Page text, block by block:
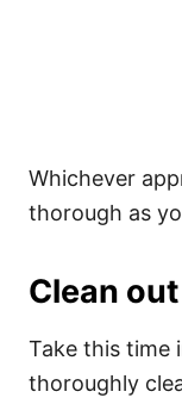
Whichever
thorough as
Clean
Take this time
thoroughly